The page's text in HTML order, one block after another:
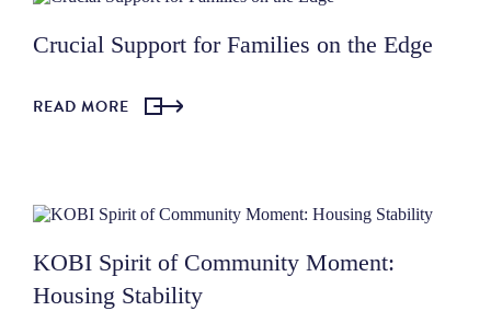
Crucial Support for Families on the Edge
READ MORE
KOBI Spirit of Community Moment:
Housing Stability